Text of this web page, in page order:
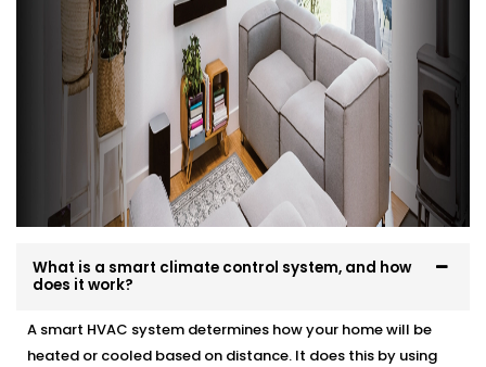
What is a smart climate control system, and how
does it work?
A smart HVAC system determines how your home will be
heated or cooled based on distance. It does this by using